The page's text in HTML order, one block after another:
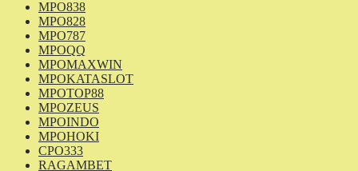
MPO838
MPO828
MPO787
MPOQQ
MPOMAXWIN
MPOKATASLOT
MPOTOP88
MPOZEUS
MPOINDO
MPOHOKI
CPO333
RAGAMBET